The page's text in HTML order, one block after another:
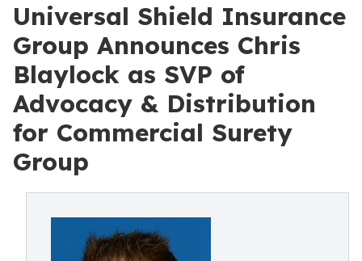
Universal Shield Insurance
Group Announces Chris
Blaylock as SVP of
Advocacy & Distribution
for Commercial Surety
Group